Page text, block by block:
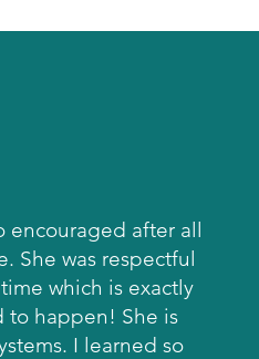
encouraged after all
She was respectful
which is exactly
to happen! She is
I learned so